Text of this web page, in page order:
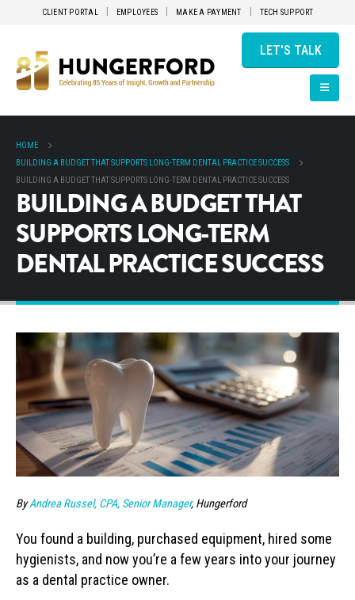
CLIENT PORTAL EMPLOYEES MAKE A PAYMENT TECH SUPPORT
LET'S TALK
HOME
BUILDING A BUDGET THAT SUPPORTS LONG-TERM DENTAL PRACTICE SUCCESS
BUILDING A BUDGET THAT SUPPORTS LONG-TERM DENTAL PRACTICE SUCCESS
BUILDING A BUDGET THAT
SUPPORTS LONG-TERM
DENTAL PRACTICE SUCCESS
ByAndrea Russel, CPA, Senior Manager, Hungerford
You found a building, purchased equipment, hired some
hygienists, and now you’re a few years into your journey
as a dental practice owner.